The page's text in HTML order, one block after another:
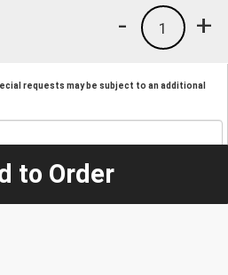
+
1
-
requests may be subject to an additional
to Order